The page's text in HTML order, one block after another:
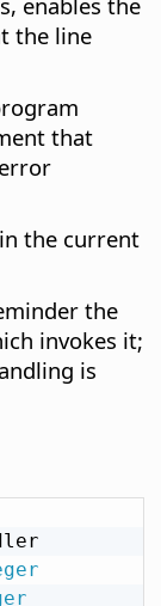
the line
that
the current
the
invokes it;
is